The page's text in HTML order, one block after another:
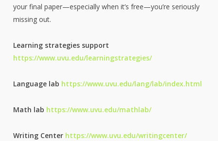
your final paper—especially when it’s free—you’re seriously
missing out.
Learning strategies support
https://www.uvu.edu/learningstrategies/
Language lab https://www.uvu.edu/lang/lab/index.html
Math lab https://www.uvu.edu/mathlab/
Writing Center https://www.uvu.edu/writingcenter/